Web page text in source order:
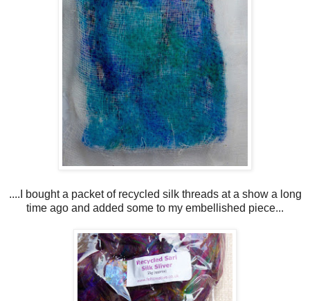
....I bought a packet of recycled silk threads at a show a long
time ago and added some to my embellished piece...